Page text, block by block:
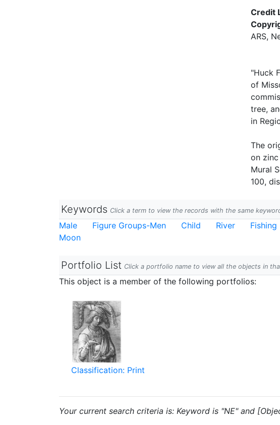
Credit
ARS,
"Huck
of
tree,
in
The
on
Mural
100,
Keywords Click a term to view the records with the same
Male Figure Groups-Men Child River Fishing
Moon
Portfolio List Click a portfolio name to view all the objects in
This object is a member of the following portfolios:
Classification: Print
Your current search criteria is: Keyword is "NE" and